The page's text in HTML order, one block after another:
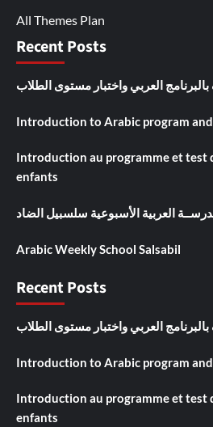
All Themes Plan
Recent Posts
العربي واختبار مستوى الطلاب
Introduction to Arabic program
Introduction au programme et test
enfants
العربية الأسبوعية سلسبيل الضاد
Arabic Weekly School Salsabil
Recent Posts
العربي واختبار مستوى الطلاب
Introduction to Arabic program
Introduction au programme et test
enfants